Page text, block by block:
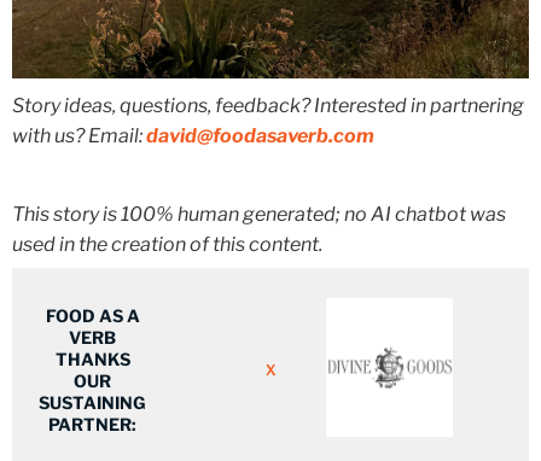
Story ideas, questions, feedback? Interested in partnering
with us? Email:david@foodasaverb.com
This story is 100% human generated; no AI chatbot was
used in the creation of this content.
FOOD AS A
VERB
THANKS
OUR
SUSTAINING
PARTNER:
X